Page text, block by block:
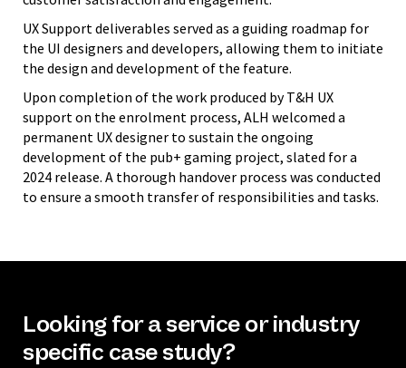
UX Support deliverables served as a guiding roadmap for
the UI designers and developers, allowing them to initiate
the design and development of the feature.
Upon completion of the work produced by T&H UX
support on the enrolment process, ALH welcomed a
permanent UX designer to sustain the ongoing
development of the pub+ gaming project, slated for a
2024 release. A thorough handover process was conducted
to ensure a smooth transfer of responsibilities and tasks.
Looking for a service or industry
specific case study?